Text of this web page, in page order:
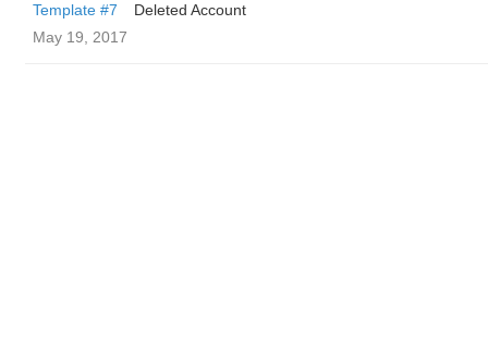
Template #7
Deleted Account
May 19, 2017